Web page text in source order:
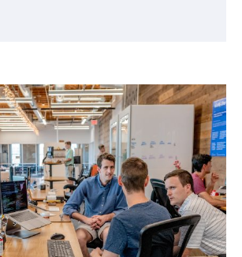
Your Guide To Getting Your Pet Groomed
Susie Zoya November 7, 2025
Your Dream Getaway Awaits: The Art of
Crafting a Memorable Vacation House
Owen Smith September 17, 2024